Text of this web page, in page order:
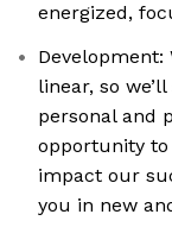
energized,
Development:
linear, so
personal and
opportunity
impact our
you in new